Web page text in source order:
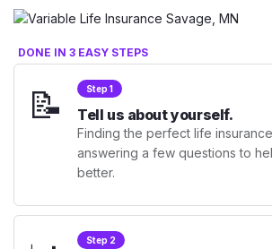
DONE IN 3 EASY STEPS
📝 Step 1
Tell us about yourself.
Finding the perfect life
answering a few questions to
better.
Step 2